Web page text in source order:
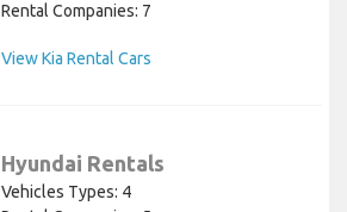
Rental Companies: 7
View Kia Rental Cars
Hyundai Rentals
Vehicles Types: 4